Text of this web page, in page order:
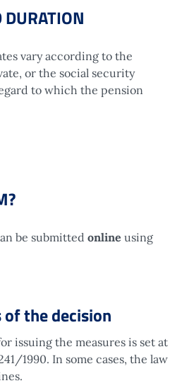
DURATION
vary according to the
or the social security
to which the pension
work?
be submitted online using
the decision
issuing the measures is set at
1990. In some cases, the law